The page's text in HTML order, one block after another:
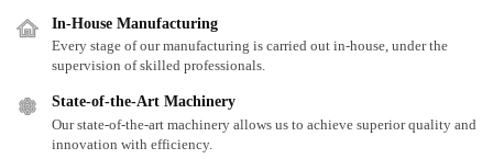
In-House Manufacturing
Every stage of our manufacturing is carried out in-house, under the
supervision of skilled professionals.
State-of-the-Art Machinery
Our state-of-the-art machinery allows us to achieve superior quality and
innovation with efficiency.